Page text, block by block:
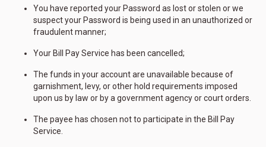
You have reported your Password as lost or stolen or we
suspect your Password is being used in an unauthorized or
fraudulent manner;
Your Bill Pay Service has been cancelled;
The funds in your account are unavailable because of
garnishment, levy, or other hold requirements imposed
upon us by law or by a government agency or court orders.
The payee has chosen not to participate in the Bill Pay
Service.